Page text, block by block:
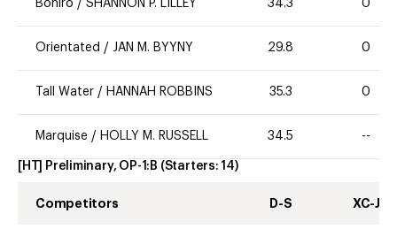
Boniro / SHANNON P. LILLEY 34.3 0
Orientated / JAN M. BYYNY 29.8 0
Tall Water / HANNAH ROBBINS 35.3 0
Marquise / HOLLY M. RUSSELL 34.5 --
[HT] Preliminary, OP-1:B (Starters: 14)
Competitors D-S XC-J